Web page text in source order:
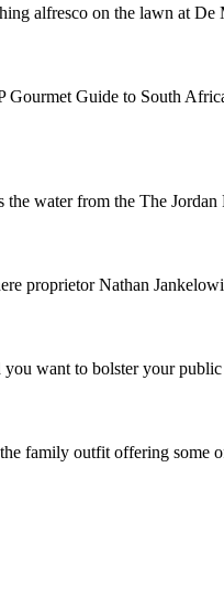
alfresco on the lawn at
Guide to South
the water from the The
proprietor Nathan
you want to bolster your
family outfit offering some